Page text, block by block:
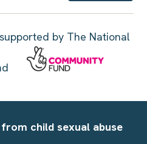
by The National
child sexual abuse